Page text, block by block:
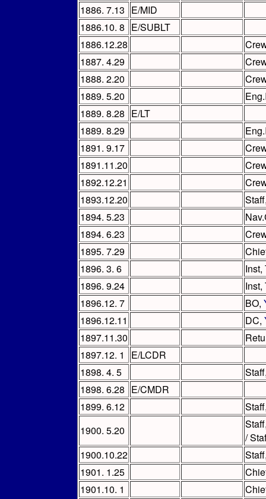
1886. 7.13 E/MID
1886.10. 8 E/SUBLT
1886.12.28
1887. 4.29
1888. 2.20
1889. 5.20
1889. 8.28 E/LT
1889. 8.29
1891. 9.17
1891.11.20
1892.12.21
1893.12.20
1894. 5.23
1894. 6.23
1895. 7.29
1896. 3. 6
Inst,
1896. 9.24
1896.12. 7
BO,
1896.12.11
DC,
1897.11.30
1897.12. 1
E/LCDR
1898. 4. 5
1898. 6.28 E/CMDR
1899. 6.12
1900. 5.20
/
1900.10.22
1901. 1.25
1901.10. 1